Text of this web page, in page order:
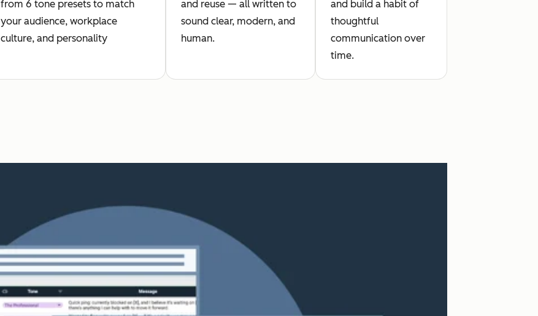
from 6 tone presets to match
your audience, workplace
culture, and personality
and reuse — all written to
sound clear, modern, and
human.
and build a habit of
thoughtful
communication over
time.